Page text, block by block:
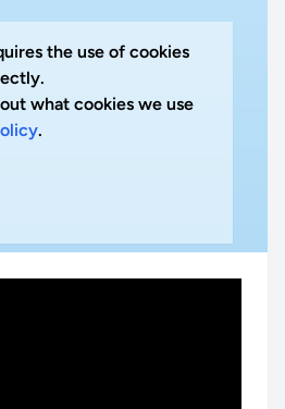
the use of cookies
what cookies we use
.